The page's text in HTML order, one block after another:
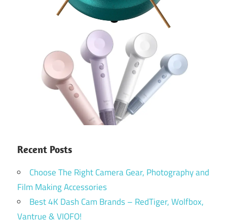
Recent Posts
Choose The Right Camera Gear, Photography and
Film Making Accessories
Best 4K Dash Cam Brands – RedTiger, Wolfbox,
Vantrue & VIOFO!